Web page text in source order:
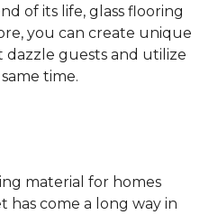
of its life, glass flooring
you can create unique
dazzle guests and utilize
time.
material for homes
come a long way in